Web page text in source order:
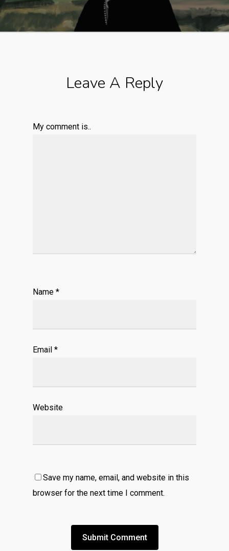
Leave A Reply
My comment is..
Name *
Email *
Website
Save my name, email, and website in this
browser for the next time I comment.